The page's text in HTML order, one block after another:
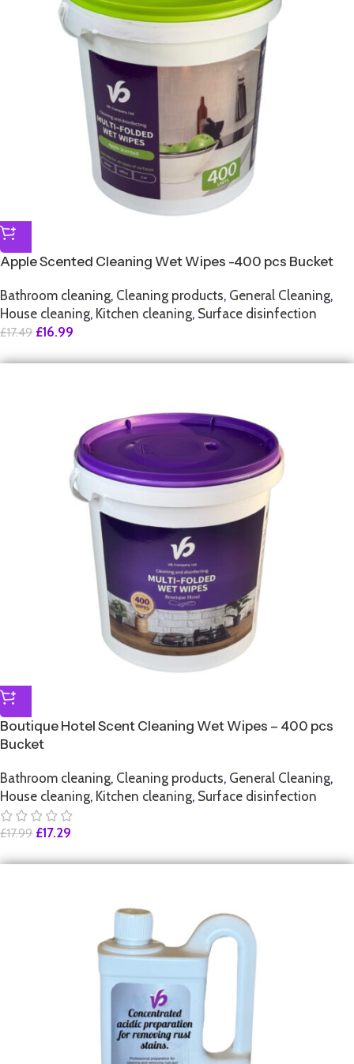
Apple Scented Cleaning Wet Wipes -400 pcs Bucket
Bathroom cleaning, Cleaning products, General Cleaning,
House cleaning, Kitchen cleaning, Surface disinfection
£17.49 £16.99
Boutique Hotel Scent Cleaning Wet Wipes – 400 pcs
Bucket
Bathroom cleaning, Cleaning products, General Cleaning,
House cleaning, Kitchen cleaning, Surface disinfection
£17.99 £17.29